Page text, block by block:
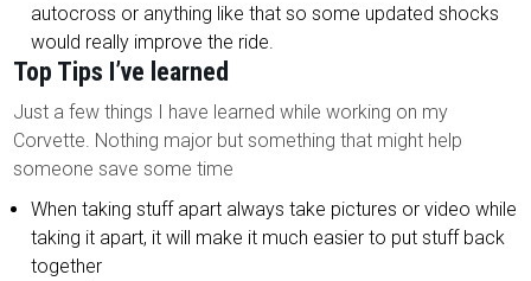
autocross or anything like that so some updated shocks
would really improve the ride.
Top Tips I’ve learned
Just a few things I have learned while working on my
Corvette. Nothing major but something that might help
someone save some time
When taking stuff apart always take pictures or video while
taking it apart, it will make it much easier to put stuff back
together